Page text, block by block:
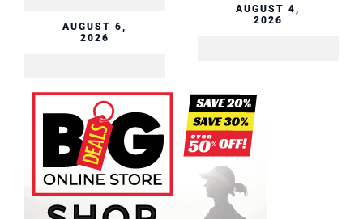
AUGUST 6,
2026
AUGUST 4,
2026